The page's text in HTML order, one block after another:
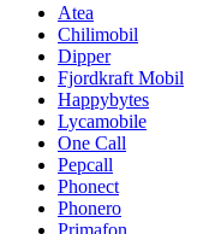
Atea
Chilimobil
Dipper
Fjordkraft Mobil
Happybytes
Lycamobile
One Call
Pepcall
Phonect
Phonero
Primafon